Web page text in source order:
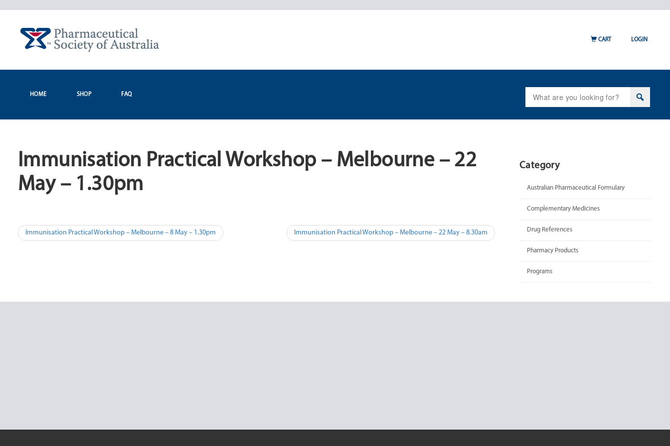
for:
HOME SHOP FAQ
CART LOGIN
Immunisation Practical Workshop – Melbourne – 22
May – 1.30pm
Post
Immunisation Practical Workshop – Melbourne – 8 May – 1.30pm Immunisation Practical Workshop – Melbourne – 22 May – 8.30am
Category
Australian Pharmaceutical Formulary
Complementary Medicines
Drug References
Pharmacy Products
Programs